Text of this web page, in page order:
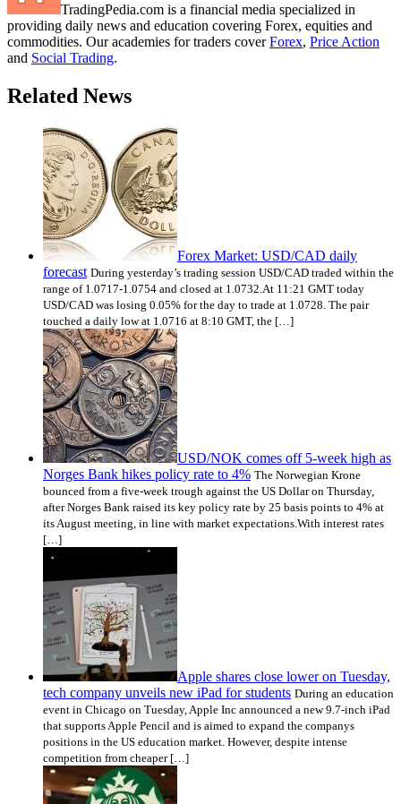
TradingPedia.com is a financial media specialized in
providing daily news and education covering Forex, equities and
commodities. Our academies for traders coverForex, Price Action
and Social Trading.
Related News
Forex Market: USD/CAD daily
forecast During yesterday’s trading session USD/CAD traded within the
range of 1.0717-1.0754 and closed at 1.0732.At 11:21 GMT today
USD/CAD was losing 0.05% for the day to trade at 1.0728. The pair
touched a daily low at 1.0716 at 8:10 GMT, the […]
USD/NOK comes off 5-week high as
Norges Bank hikes policy rate to 4% The Norwegian Krone
bounced from a five-week trough against the US Dollar on Thursday,
after Norges Bank raised its key policy rate by 25 basis points to 4% at
its August meeting, in line with market expectations.With interest rates
[…]
Apple shares close lower on Tuesday,
tech company unveils new iPad for students During an education
event in Chicago on Tuesday, Apple Inc announced a new 9.7-inch iPad
that supports Apple Pencil and is aimed to expand the companys
positions in the US education market. However, despite intense
competition from cheaper […]